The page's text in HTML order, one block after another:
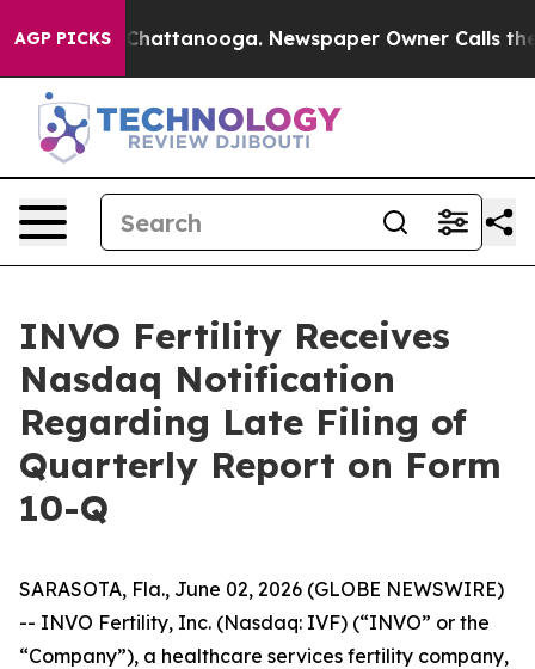
AGP PICKS
in Chattanooga. Newspaper Owner Calls the
INVO Fertility Receives
Nasdaq Notification
Regarding Late Filing of
Quarterly Report on Form
10-Q
SARASOTA, Fla., June 02, 2026 (GLOBE NEWSWIRE)
-- INVO Fertility, Inc. (Nasdaq: IVF) (“INVO” or the
“Company”), a healthcare services fertility company,